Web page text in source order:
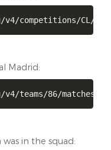
competitions/CL/
Madrid:
86/
in the squad: